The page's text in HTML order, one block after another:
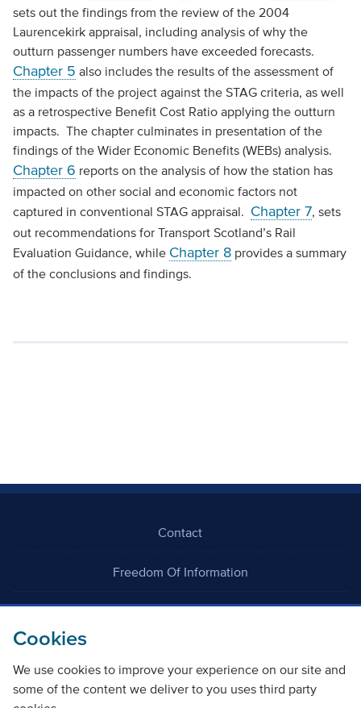
Cookies
We use cookies to improve your experience on our site and
some of the content we deliver to you uses third party
sets out the findings from the review of the 2004
Laurencekirk appraisal, including analysis of why the
outturn passenger numbers have exceeded forecasts.
Chapter 5 also includes the results of the assessment of
the impacts of the project against the STAG criteria, as well
as a retrospective Benefit Cost Ratio applying the outturn
impacts. The chapter culminates in presentation of the
findings of the Wider Economic Benefits (WEBs) analysis.
Chapter 6 reports on the analysis of how the station has
impacted on other social and economic factors not
captured in conventional STAG appraisal. Chapter 7, sets
out recommendations for Transport Scotland’s Rail
Evaluation Guidance, while Chapter 8provides a summary
of the conclusions and findings.
Contact
Freedom Of Information
Careers